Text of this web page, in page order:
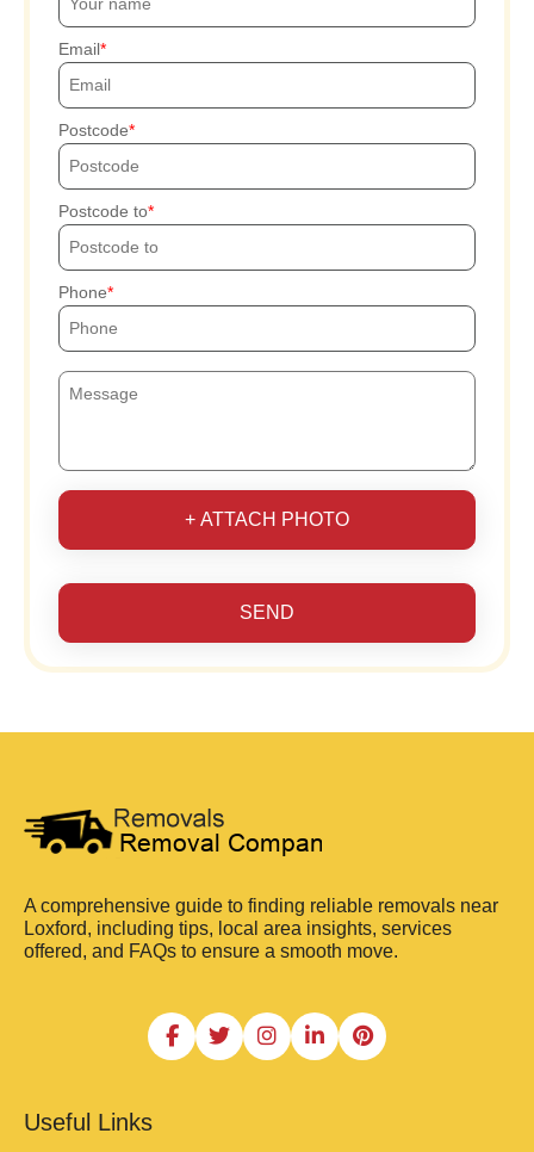
Email
Postcode
Postcode to
Phone
+ ATTACH PHOTO
SEND
A comprehensive guide to finding reliable removals near
Loxford, including tips, local area insights, services
offered, and FAQs to ensure a smooth move.
Useful Links